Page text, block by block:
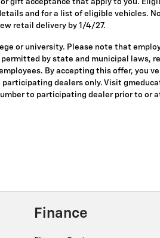
acceptance that apply to you.
and for a list of eligible vehicles.
retail delivery by 1/4/27.
or university. Please note that
by state and municipal laws,
By accepting this offer, you
dealers only. Visit
to participating dealer prior to or
Finance